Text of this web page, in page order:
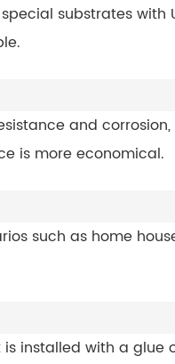
substrates with
and
is more economical.
such as home
installed with a glue